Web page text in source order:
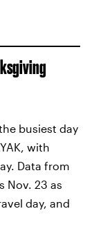
busiest day
with
Data from
Nov. 23 as
day, and